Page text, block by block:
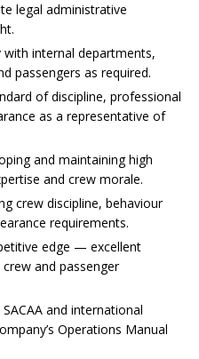
legal administrative
internal departments,
passengers as required.
of discipline, professional
as a representative of
and maintaining high
and crew morale.
crew discipline, behaviour
requirements.
edge — excellent
and passenger
and international
Operations Manual